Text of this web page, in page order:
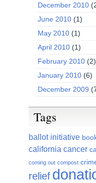
December 2010
June 2010 (1)
May 2010 (1)
April 2010 (1)
February 2010 (2)
January 2010 (6)
December 2009
Tags
ballot initiative
california cancer
coming out compost
relief